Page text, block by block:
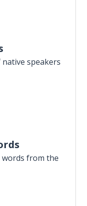
native speakers
words from the